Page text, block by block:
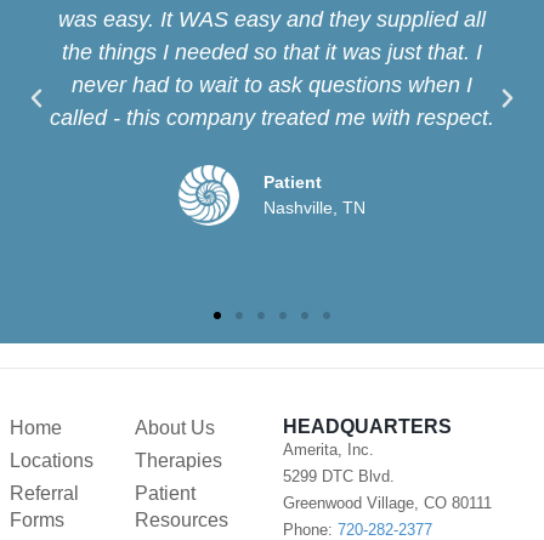
was easy. It WAS easy and they supplied all
the things I needed so that it was just that. I
never had to wait to ask questions when I
called - this company treated me with respect.
Patient
Nashville, TN
Home
Locations
Referral
Forms
About Us
Therapies
Patient
Resources
HEADQUARTERS
Amerita, Inc.
5299 DTC Blvd.
Greenwood Village, CO 80111
Phone: 720-282-2377